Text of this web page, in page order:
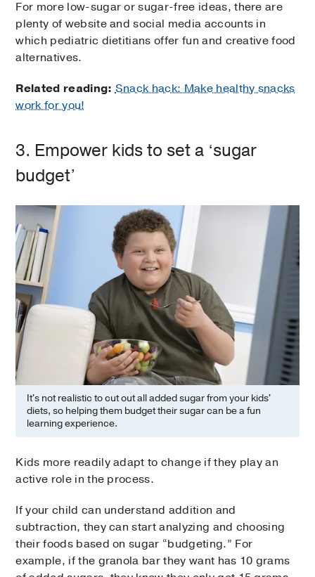
For more low-sugar or sugar-free ideas, there are
plenty of website and social media accounts in
which pediatric dietitians offer fun and creative food
alternatives.
Related reading: Snack hack: Make healthy snacks
work for you!
3. Empower kids to set a ‘sugar
budget’
It's not realistic to cut out all added sugar from your kids'
diets, so helping them budget their sugar can be a fun
learning experience.
Kids more readily adapt to change if they play an
active role in the process.
If your child can understand addition and
subtraction, they can start analyzing and choosing
their foods based on sugar “budgeting.” For
example, if the granola bar they want has 10 grams